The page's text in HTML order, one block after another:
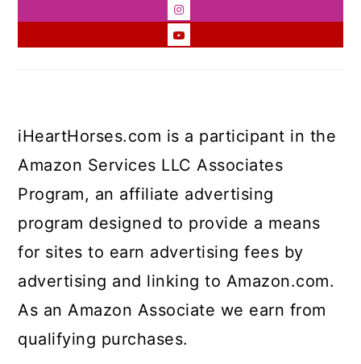
iHeartHorses.com is a participant in the
Amazon Services LLC Associates
Program, an affiliate advertising
program designed to provide a means
for sites to earn advertising fees by
advertising and linking to Amazon.com.
As an Amazon Associate we earn from
qualifying purchases.